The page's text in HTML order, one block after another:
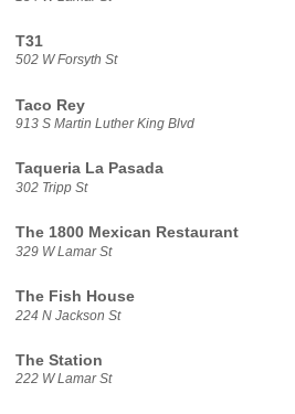
T31
502 W Forsyth St
Taco Rey
913 S Martin Luther King Blvd
Taqueria La Pasada
302 Tripp St
The 1800 Mexican Restaurant
329 W Lamar St
The Fish House
224 N Jackson St
The Station
222 W Lamar St